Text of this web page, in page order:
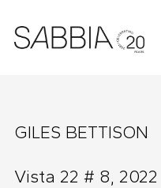
GILES BETTISON
Vista 22 # 8, 2022